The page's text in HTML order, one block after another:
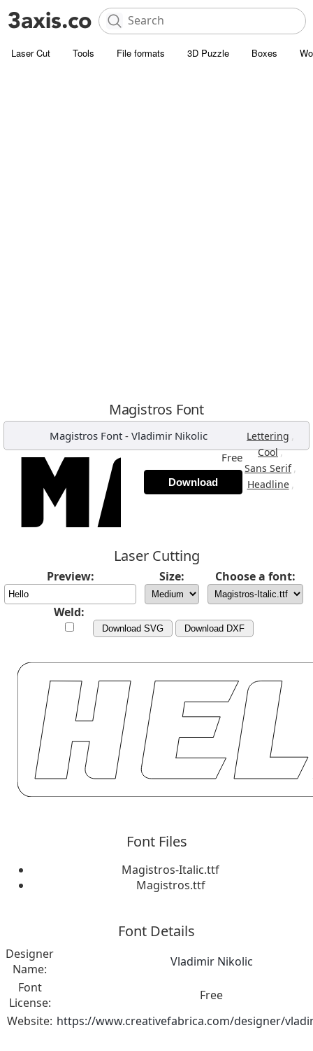
Laser Cut Tools File formats 3D Puzzle Boxes
Magistros Font
Magistros Font - Vladimir Nikolic Lettering ,
Cool,
Sans Serif ,
Headline ,
Free
Download
Laser Cutting
Preview: Size: Choose a font:
Weld:
Download SVG Download DXF
Font Files
Magistros-Italic.ttf
Magistros.ttf
Font Details
Designer
Name:
Vladimir Nikolic
Font
License:
Free
Website: https://www.creativefabrica.com/designer/